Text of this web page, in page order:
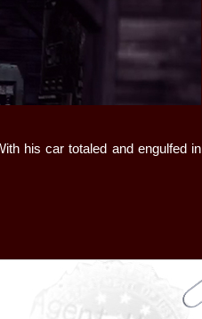
his car totaled and engulfed in